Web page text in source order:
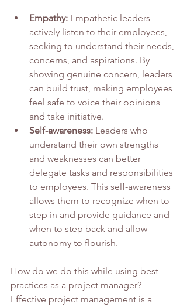
Empathy: Empathetic leaders
actively listen to their employees,
seeking to understand their needs,
concerns, and aspirations. By
showing genuine concern, leaders
can build trust, making employees
feel safe to voice their opinions
and take initiative.
Self-awareness: Leaders who
understand their own strengths
and weaknesses can better
delegate tasks and responsibilities
to employees. This self-awareness
allows them to recognize when to
step in and provide guidance and
when to step back and allow
autonomy to flourish.
How do we do this while using best
practices as a project manager?
Effective project management is a